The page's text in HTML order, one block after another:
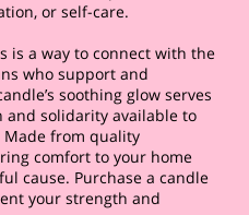
or self-care.
is a way to connect with the
who support and
soothing glow serves
solidarity available to
Made from quality
comfort to your home
cause. Purchase a candle
your strength and